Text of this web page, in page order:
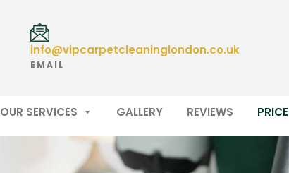
info@vipcarpetcleaninglondon.co.uk
EMAIL
OUR SERVICES GALLERY REVIEWS